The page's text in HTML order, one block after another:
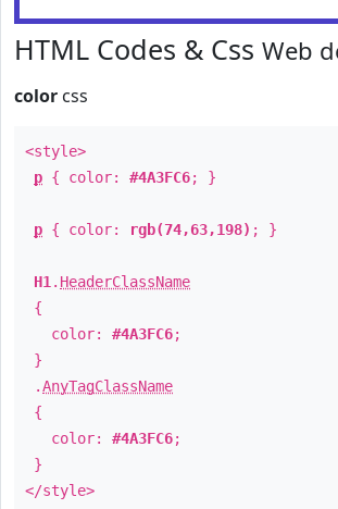
HTML Codes & Css Web
color css
<style>
p { color: #4A3FC6; }
p { color: rgb(74,63,198) ; }
H1 . HeaderClassName
{
color: #4A3FC6;
}
.AnyTagClassName
{
color: #4A3FC6;
}
</style>